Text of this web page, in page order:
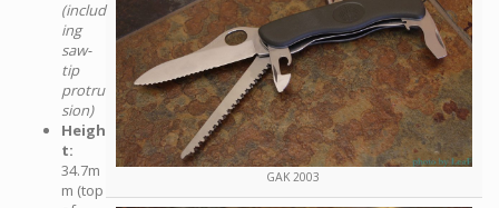
GAK 2003
(includ
ing
saw-
tip
protru
sion)
Heigh
t:
34.7m
m (top